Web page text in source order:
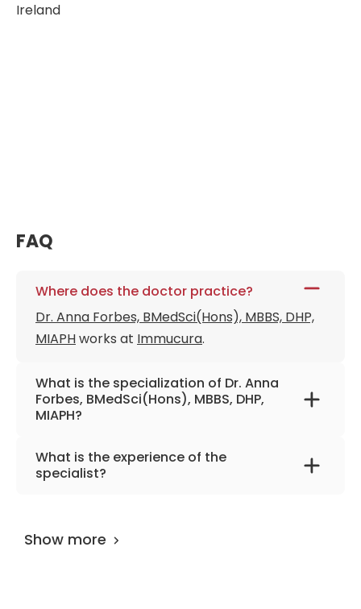
Ireland
FAQ
Where does the doctor practice?
Dr. Anna Forbes, BMedSci(Hons), MBBS, DHP,
MIAPHworks at Immucura.
What is the specialization of Dr. Anna
Forbes, BMedSci(Hons), MBBS, DHP,
MIAPH?
The primary specialization of the doctor is
integrated medicine, psychotherapy, and
What is the experience of the
specialist?
years.
Show more